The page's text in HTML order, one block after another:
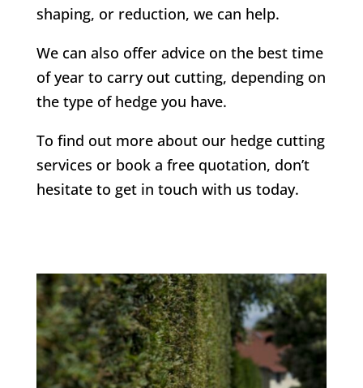
shaping, or reduction, we can help.
We can also offer advice on the best time
of year to carry out cutting, depending on
the type of hedge you have.
To find out more about our hedge cutting
services or book a free quotation, don’t
hesitate to get in touch with us today.